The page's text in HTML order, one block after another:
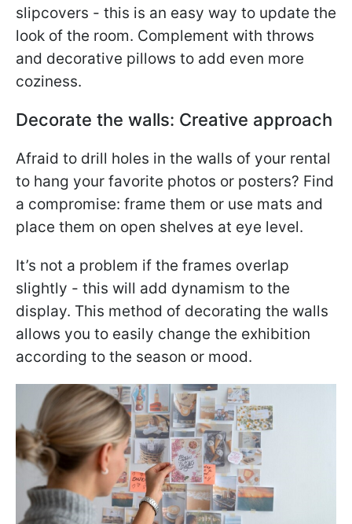
slipcovers - this is an easy way to update the
look of the room. Complement with throws
and decorative pillows to add even more
coziness.
Decorate the walls: Creative approach
Afraid to drill holes in the walls of your rental
to hang your favorite photos or posters? Find
a compromise: frame them or use mats and
place them on open shelves at eye level.
It’s not a problem if the frames overlap
slightly - this will add dynamism to the
display. This method of decorating the walls
allows you to easily change the exhibition
according to the season or mood.